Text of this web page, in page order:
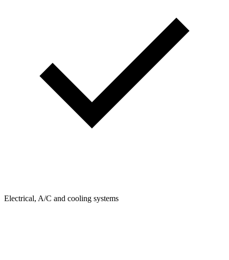
Electrical, A/C and cooling systems